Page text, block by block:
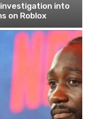
into
on Roblox